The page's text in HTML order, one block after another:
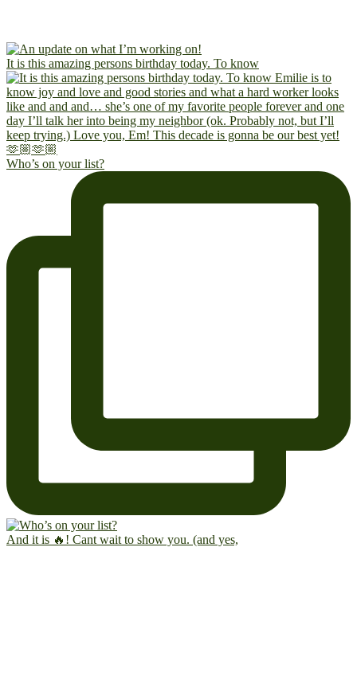
It is this amazing persons birthday today. To know
Who’s on your list?
And it is 🔥! Cant wait to show you. (and yes,